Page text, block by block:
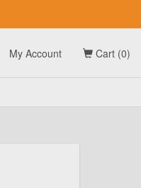
My Account Cart (0)